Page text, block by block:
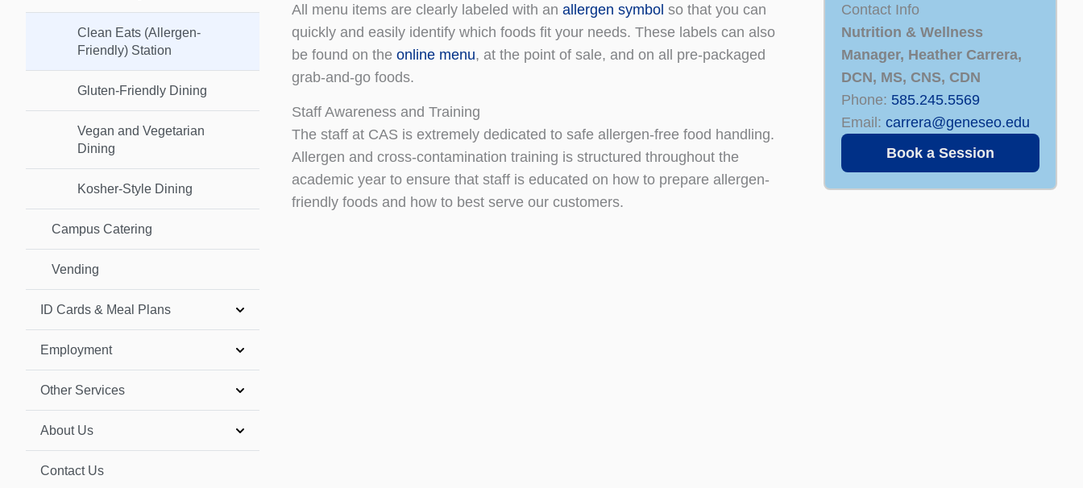
Clean Eats (Allergen-
Friendly) Station
Gluten-Friendly Dining
Vegan and Vegetarian
Dining
Kosher-Style Dining
Campus Catering
Vending
ID Cards & Meal Plans
Employment
Other Services
About Us
Contact Us
All menu items are clearly labeled with an allergen symbol so that you can
quickly and easily identify which foods fit your needs. These labels can also
be found on the online menu, at the point of sale, and on all pre-packaged
grab-and-go foods.
Staff Awareness and Training
The staff at CAS is extremely dedicated to safe allergen-free food handling.
Allergen and cross-contamination training is structured throughout the
academic year to ensure that staff is educated on how to prepare allergen-
friendly foods and how to best serve our customers.
Contact Info
Nutrition & Wellness
Manager, Heather Carrera,
DCN, MS, CNS, CDN
Phone: 585.245.5569
Email: carrera@geneseo.edu
Book a Session